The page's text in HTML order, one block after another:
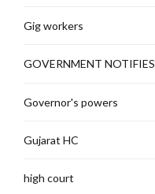
Gig workers
GOVERNMENT NOTIFIES
Governor's powers
Gujarat HC
high court